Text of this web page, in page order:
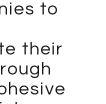
to
their